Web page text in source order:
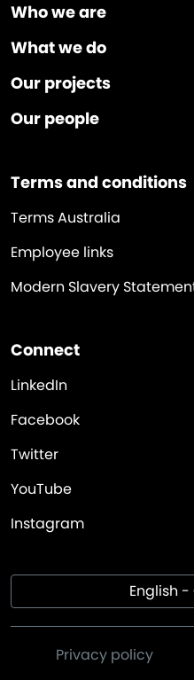
Who we are
What we do
Our projects
Our people
Terms and conditions
Terms Australia
Employee links
Modern Slavery
Connect
LinkedIn
Facebook
Twitter
YouTube
Instagram
English
Privacy policy